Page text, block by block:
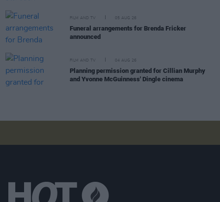
FILM AND TV 05 AUG 26
Funeral arrangements for Brenda Fricker
announced
FILM AND TV 04 AUG 26
Planning permission granted for Cillian Murphy
and Yvonne McGuinness' Dingle cinema